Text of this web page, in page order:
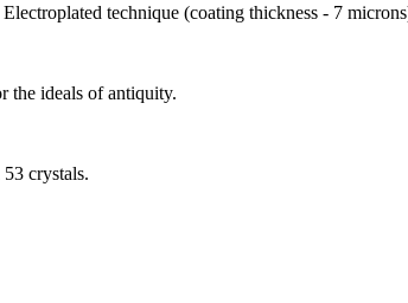
technique (coating thickness - 7
the ideals of antiquity.
crystals.